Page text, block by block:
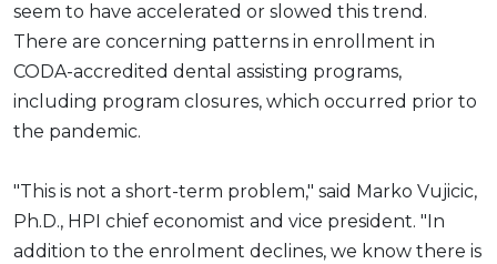
seem to have accelerated or slowed this trend.
There are concerning patterns in enrollment in
CODA-accredited dental assisting programs,
including program closures, which occurred prior to
the pandemic.
"This is not a short-term problem," said Marko Vujicic,
Ph.D., HPI chief economist and vice president. "In
addition to the enrolment declines, we know there is